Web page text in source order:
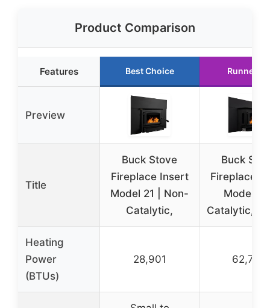
Product Comparison
Features Best Choice Runner Up
Preview
Title
Buck Stove
Fireplace Insert
Model 21 | Non-
Catalytic,
Buck
Fireplace
Model
Catalytic,
Heating
Power
(BTUs)
28,901 62,745